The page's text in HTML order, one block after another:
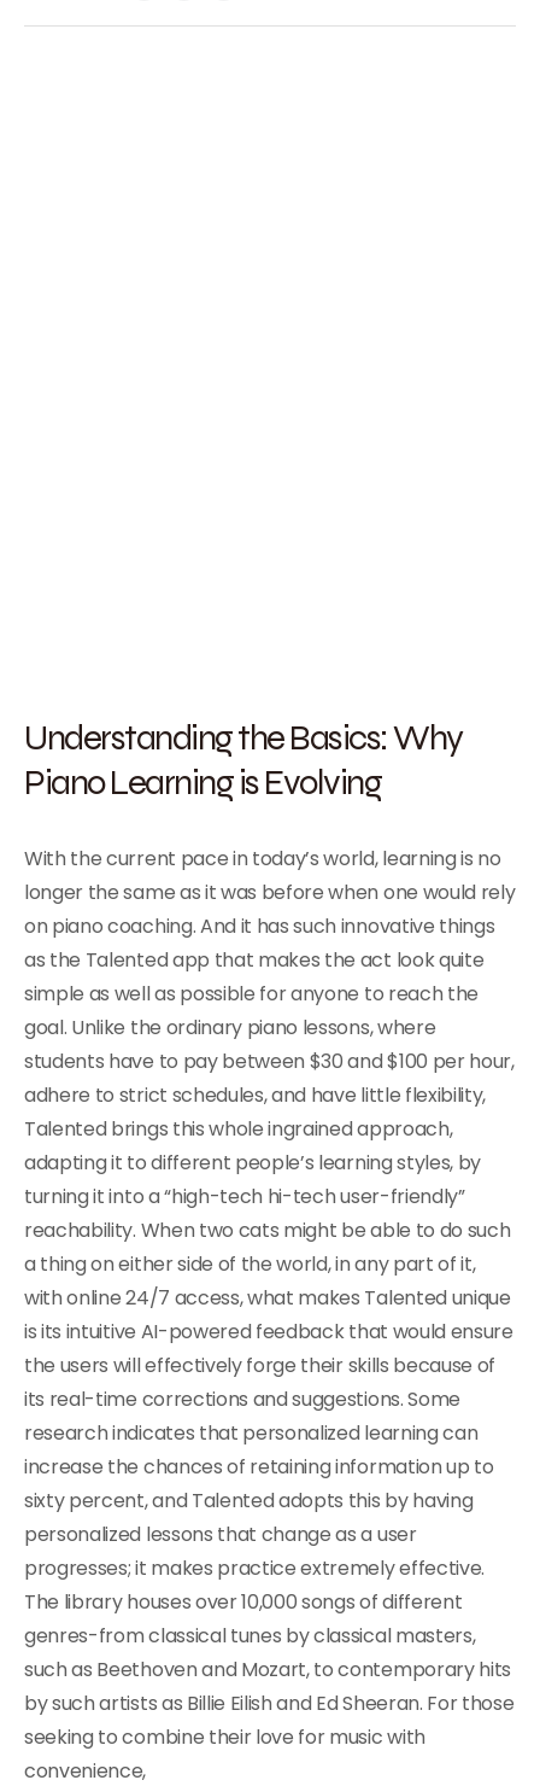
Understanding the Basics: Why
Piano Learning is Evolving
With the current pace in today’s world, learning is no
longer the same as it was before when one would rely
on piano coaching. And it has such innovative things
as the Talented app that makes the act look quite
simple as well as possible for anyone to reach the
goal. Unlike the ordinary piano lessons, where
students have to pay between $30 and $100 per hour,
adhere to strict schedules, and have little flexibility,
Talented brings this whole ingrained approach,
adapting it to different people’s learning styles, by
turning it into a “high-tech hi-tech user-friendly”
reachability. When two cats might be able to do such
a thing on either side of the world, in any part of it,
with online 24/7 access, what makes Talented unique
is its intuitive AI-powered feedback that would ensure
the users will effectively forge their skills because of
its real-time corrections and suggestions. Some
research indicates that personalized learning can
increase the chances of retaining information up to
sixty percent, and Talented adopts this by having
personalized lessons that change as a user
progresses; it makes practice extremely effective.
The library houses over 10,000 songs of different
genres-from classical tunes by classical masters,
such as Beethoven and Mozart, to contemporary hits
by such artists as Billie Eilish and Ed Sheeran. For those
seeking to combine their love for music with
convenience,